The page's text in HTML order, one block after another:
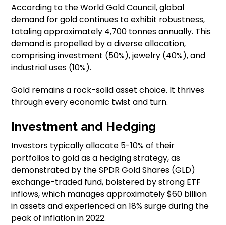
According to the World Gold Council, global
demand for gold continues to exhibit robustness,
totaling approximately 4,700 tonnes annually. This
demand is propelled by a diverse allocation,
comprising investment (50%), jewelry (40%), and
industrial uses (10%).
Gold remains a rock-solid asset choice. It thrives
through every economic twist and turn.
Investment and Hedging
Investors typically allocate 5-10% of their
portfolios to gold as a hedging strategy, as
demonstrated by the SPDR Gold Shares (GLD)
exchange-traded fund, bolstered by strong ETF
inflows, which manages approximately $60 billion
in assets and experienced an 18% surge during the
peak of inflation in 2022.